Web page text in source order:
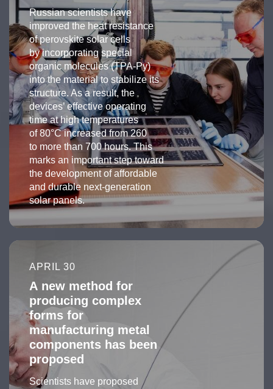
Russian scientists have
improved the heat resistance
of perovskite solar cells
by incorporating special
organic molecules (TPA-Py)
into the material to stabilize its
structure. As a result, the
devices’ effective operating
time at high temperatures
of 80°C increased from 260
to more than 700 hours. This
marks an important step toward
the development of affordable
and durable next-generation
solar panels.
APRIL 30
A new method for
producing complex
forms for
manufacturing metal
components has been
proposed
Scientists have proposed